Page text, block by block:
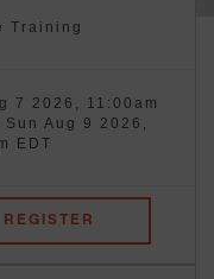
Training
7 2026, 11:00am
Sun Aug 9 2026,
EDT
REGISTER